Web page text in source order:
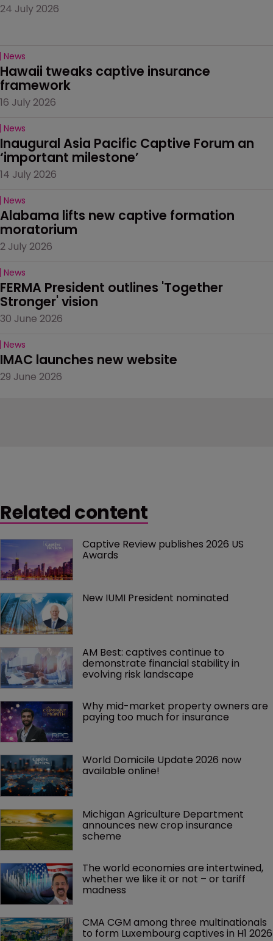
24 July 2026
News
Hawaii tweaks captive insurance
framework
16 July 2026
News
Inaugural Asia Pacific Captive Forum an
‘important milestone’
14 July 2026
News
Alabama lifts new captive formation
moratorium
2 July 2026
News
FERMA President outlines 'Together
Stronger' vision
30 June 2026
News
IMAC launches new website
29 June 2026
Related content
Captive Review publishes 2026 US
Awards
New IUMI President nominated
AM Best: captives continue to
demonstrate financial stability in
evolving risk landscape
Why mid-market property owners are
paying too much for insurance
World Domicile Update 2026 now
available online!
Michigan Agriculture Department
announces new crop insurance
scheme
The world economies are intertwined,
whether we like it or not – or tariff
madness
CMA CGM among three multinationals
to form Luxembourg captives in H1 2026